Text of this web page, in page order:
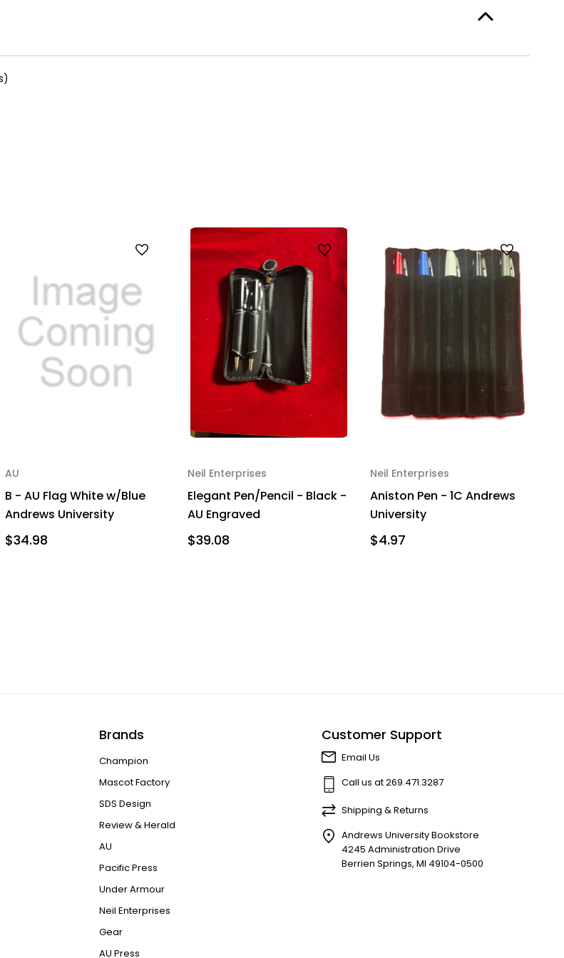
AU
B - AU Flag White w/Blue
Andrews University
$34.98
Neil Enterprises
Elegant Pen/Pencil - Black -
AU Engraved
$39.08
Neil Enterprises
Aniston Pen - 1C Andrews
University
$4.97
Brands
Champion
Mascot Factory
SDS Design
Review & Herald
AU
Pacific Press
Under Armour
Neil Enterprises
Gear
AU Press
Customer Support
Email Us
Call us at 269.471.3287
Shipping & Returns
Andrews University Bookstore
4245 Administration Drive
Berrien Springs, MI 49104-0500